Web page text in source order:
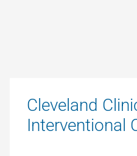
Cleveland
Interventional